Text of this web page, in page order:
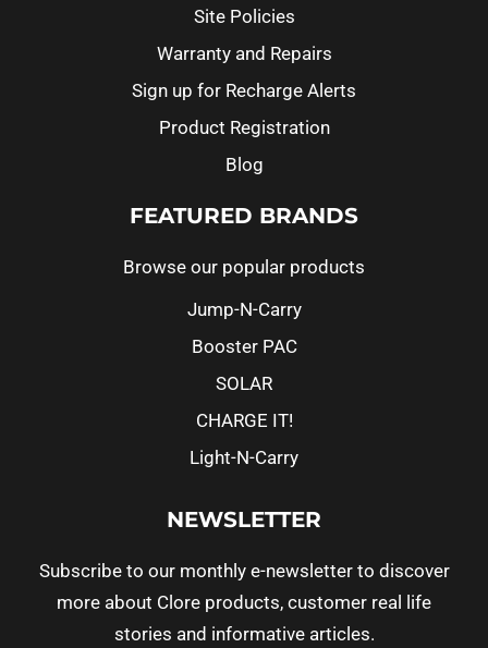
Site Policies
Warranty and Repairs
Sign up for Recharge Alerts
Product Registration
Blog
FEATURED BRANDS
Browse our popular products
Jump-N-Carry
Booster PAC
SOLAR
CHARGE IT!
Light-N-Carry
NEWSLETTER
Subscribe to our monthly e-newsletter to discover
more about Clore products, customer real life
stories and informative articles.